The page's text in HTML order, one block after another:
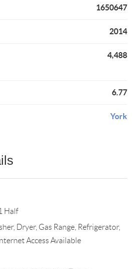
1650647
2014
4,488
6.77
York
Half
Dryer, Gas Range, Refrigerator,
Access Available